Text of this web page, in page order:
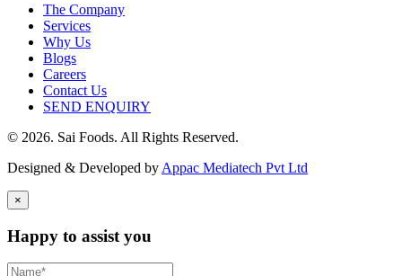
The Company
Services
Why Us
Blogs
Careers
Contact Us
SEND ENQUIRY
© 2026. Sai Foods. All Rights Reserved.
Designed & Developed by Appac Mediatech Pvt Ltd
×
Happy to assist you